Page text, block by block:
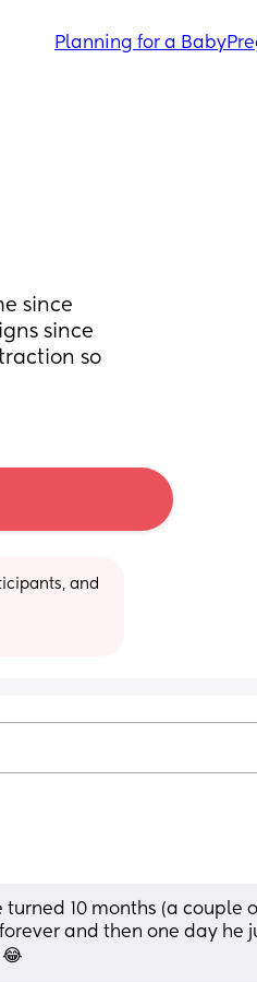
Planning for a Baby
since
since
so
and
10 months (a couple
and then one day he